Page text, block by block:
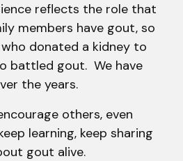
reflects the role that
members have gout, so
donated a kidney to
battled gout. We have
the years.
others, even
learning, keep sharing
gout alive.